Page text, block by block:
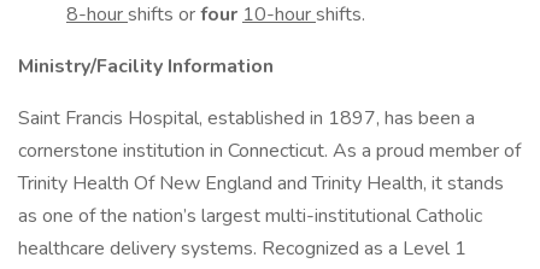
8-hourshifts orfour 10-hourshifts.
Ministry/Facility Information
Saint Francis Hospital, established in 1897, has been a
cornerstone institution in Connecticut. As a proud member of
Trinity Health Of New England and Trinity Health, it stands
as one of the nation’s largest multi-institutional Catholic
healthcare delivery systems. Recognized as a Level 1